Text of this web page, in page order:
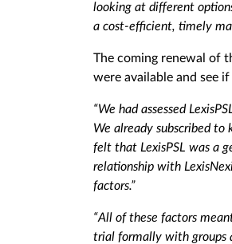
looking at different
a cost-efficient, timely
The coming renewal of
were available and see
“We had assessed
We already subscribed
felt that LexisPSL was a
relationship with
factors.”
“All of these factors
trial formally with groups